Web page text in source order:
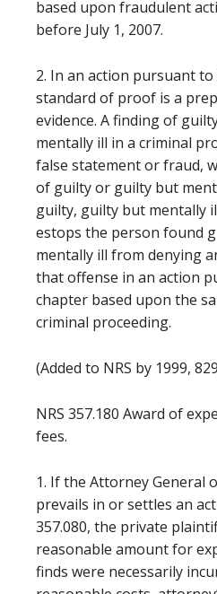
based upon fraudulent
before July 1, 2007.
2. In an action pursuant
standard of proof is a
evidence. A finding of
mentally ill in a criminal
false statement or fraud,
of guilty or guilty but
guilty, guilty but mentally
estops the person found
mentally ill from denying
that offense in an action
chapter based upon the
criminal proceeding.
(Added to NRS by 1999,
NRS 357.180 Award of
fees.
1. If the Attorney General
prevails in or settles an
357.080, the private
reasonable amount for
finds were necessarily